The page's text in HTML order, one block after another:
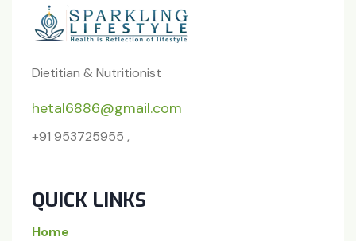
Dietitian & Nutritionist
hetal6886@gmail.com
+91 953725955 ,
QUICK LINKS
Home